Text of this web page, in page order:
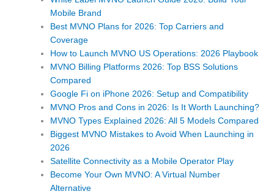
Mobile Brand
Best MVNO Plans for 2026: Top Carriers and
Coverage
How to Launch MVNO US Operations: 2026 Playbook
MVNO Billing Platforms 2026: Top BSS Solutions
Compared
Google Fi on iPhone 2026: Setup and Compatibility
MVNO Pros and Cons in 2026: Is It Worth Launching?
MVNO Types Explained 2026: All 5 Models Compared
Biggest MVNO Mistakes to Avoid When Launching in
2026
Satellite Connectivity as a Mobile Operator Play
Become Your Own MVNO: A Virtual Number
Alternative